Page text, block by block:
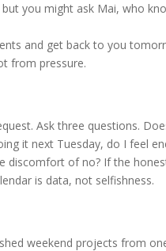
you might ask Mai, who
and get back to you
from pressure.
Ask three questions.
it next Tuesday, do I feel
discomfort of no? If the
is data, not selfishness.
weekend projects from